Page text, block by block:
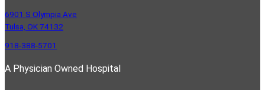
6901 S Olympia Ave
Tulsa, OK 74132
918-388-5701
A Physician Owned Hospital